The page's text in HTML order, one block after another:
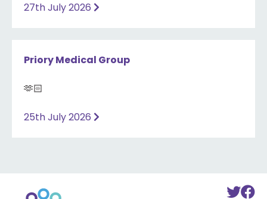
27th July 2026
Priory Medical Group
🫶🏻
25th July 2026
To